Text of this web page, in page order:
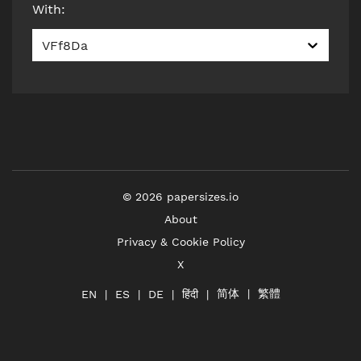
With:
VFf8Da
© 2026 papersizes.io
About
Privacy & Cookie Policy
X
EN ES DE हिंदी 简体 繁體